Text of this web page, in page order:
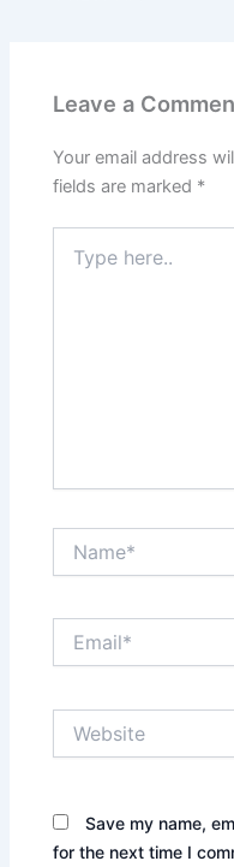
Leave a
Your email address
fields are marked *
here..
Save my name,
for the next time I